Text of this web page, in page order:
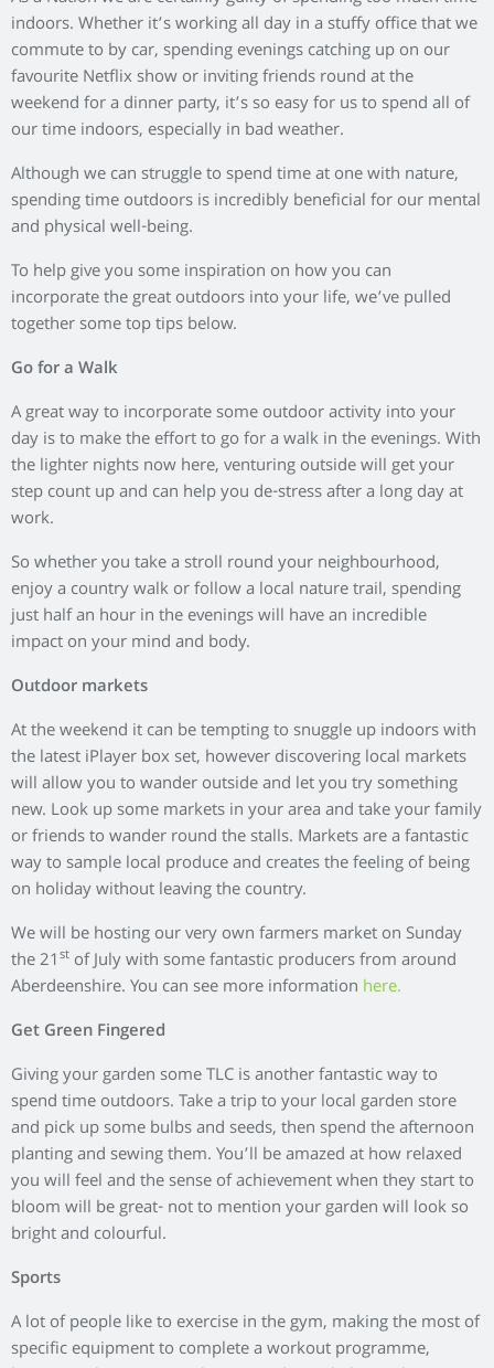
So whether you take a stroll round your neighbourhood,
enjoy a country walk or follow a local nature trail, spending
just half an hour in the evenings will have an incredible
impact on your mind and body.
Outdoor markets
At the weekend it can be tempting to snuggle up indoors with
the latest iPlayer box set, however discovering local markets
will allow you to wander outside and let you try something
new. Look up some markets in your area and take your family
or friends to wander round the stalls. Markets are a fantastic
way to sample local produce and creates the feeling of being
on holiday without leaving the country.
the 21stof July with some fantastic producers from around
Aberdeenshire. You can see more informationhere.
Get Green Fingered
Giving your garden some TLC is another fantastic way to
spend time outdoors. Take a trip to your local garden store
and pick up some bulbs and seeds, then spend the afternoon
planting and sewing them. You’ll be amazed at how relaxed
you will feel and the sense of achievement when they start to
bloom will be great- not to mention your garden will look so
bright and colourful.
Sports
A lot of people like to exercise in the gym, making the most of
specific equipment to complete a workout programme,
however taking your workout outside can help you burn
more calories and give you an extra dose of vitamin D.
Exercising outdoors helps you work harder as the terrain and
environment are constantly changing, meaning you’ll burn
more calories than you would on a treadmill or elliptical with
the added bonus of fresh air. So why not take some of your
scenery while getting in shape?
If you are looking for some fun sporting activities to take part
in this summer, why not sign up for theChapelton 10Kor the
Chapelton Bike Ride and walk.
Community Street BBQ
Take a leaf out of Chapelton’s book where residents are
taking to the streets to make friends with neighbours by
hosting community BBQs.
Invite the people living around you and make a plan for music
and entertainment, then get everyone to bring a dish along